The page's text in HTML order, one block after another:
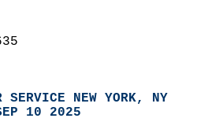
SERVICE NEW YORK, NY
10 2025